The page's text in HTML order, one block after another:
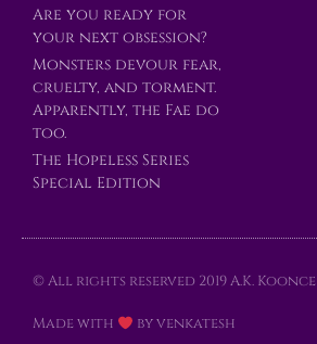
Are you ready for
your next obsession?
Monsters devour fear,
cruelty, and torment.
Apparently, the Fae do
too.
The Hopeless Series
Special Edition
© All rights reserved 2019 A.K. Koonce
Made with by venkatesh